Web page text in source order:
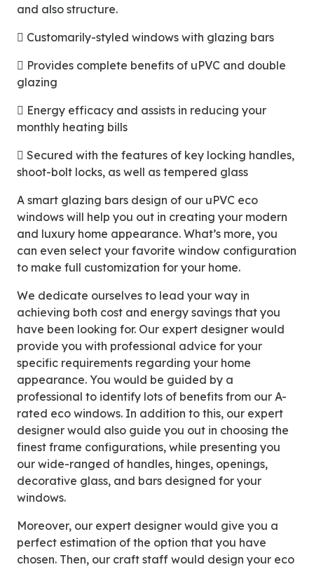
and also structure.
 Customarily-styled windows with glazing bars
 Provides complete benefits of uPVC and double
glazing
 Energy efficacy and assists in reducing your
monthly heating bills
 Secured with the features of key locking handles,
shoot-bolt locks, as well as tempered glass
A smart glazing bars design of our uPVC eco
windows will help you out in creating your modern
and luxury home appearance. What’s more, you
can even select your favorite window configuration
to make full customization for your home.
We dedicate ourselves to lead your way in
achieving both cost and energy savings that you
have been looking for. Our expert designer would
provide you with professional advice for your
specific requirements regarding your home
appearance. You would be guided by a
professional to identify lots of benefits from our A-
rated eco windows. In addition to this, our expert
designer would also guide you out in choosing the
finest frame configurations, while presenting you
our wide-ranged of handles, hinges, openings,
decorative glass, and bars designed for your
windows.
Moreover, our expert designer would give you a
perfect estimation of the option that you have
chosen. Then, our craft staff would design your eco